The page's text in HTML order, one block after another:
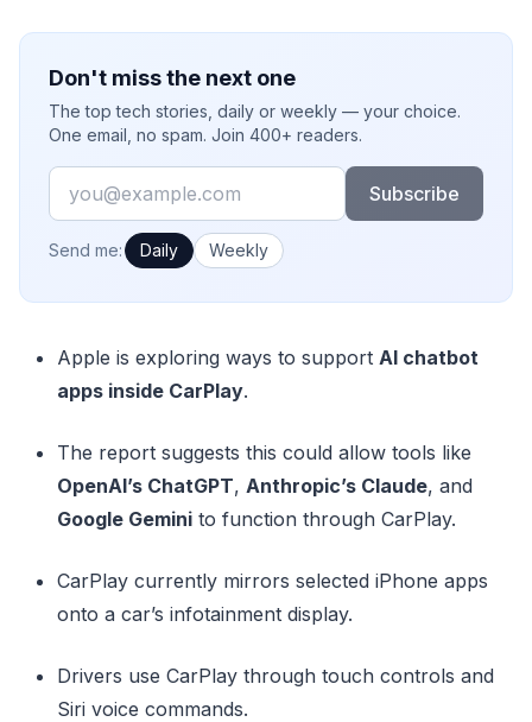
Don't miss the next one
The top tech stories, daily or weekly — your choice.
One email, no spam. Join 400+ readers.
Email
Subscribe
How often would you like emails?
Send me: Daily Weekly
Apple is exploring ways to support AI chatbot
apps inside CarPlay.
The report suggests this could allow tools like
OpenAI’s ChatGPT, Anthropic’s Claude, and
Google Gemini to function through CarPlay.
CarPlay currently mirrors selected iPhone apps
onto a car’s infotainment display.
Drivers use CarPlay through touch controls and
Siri voice commands.